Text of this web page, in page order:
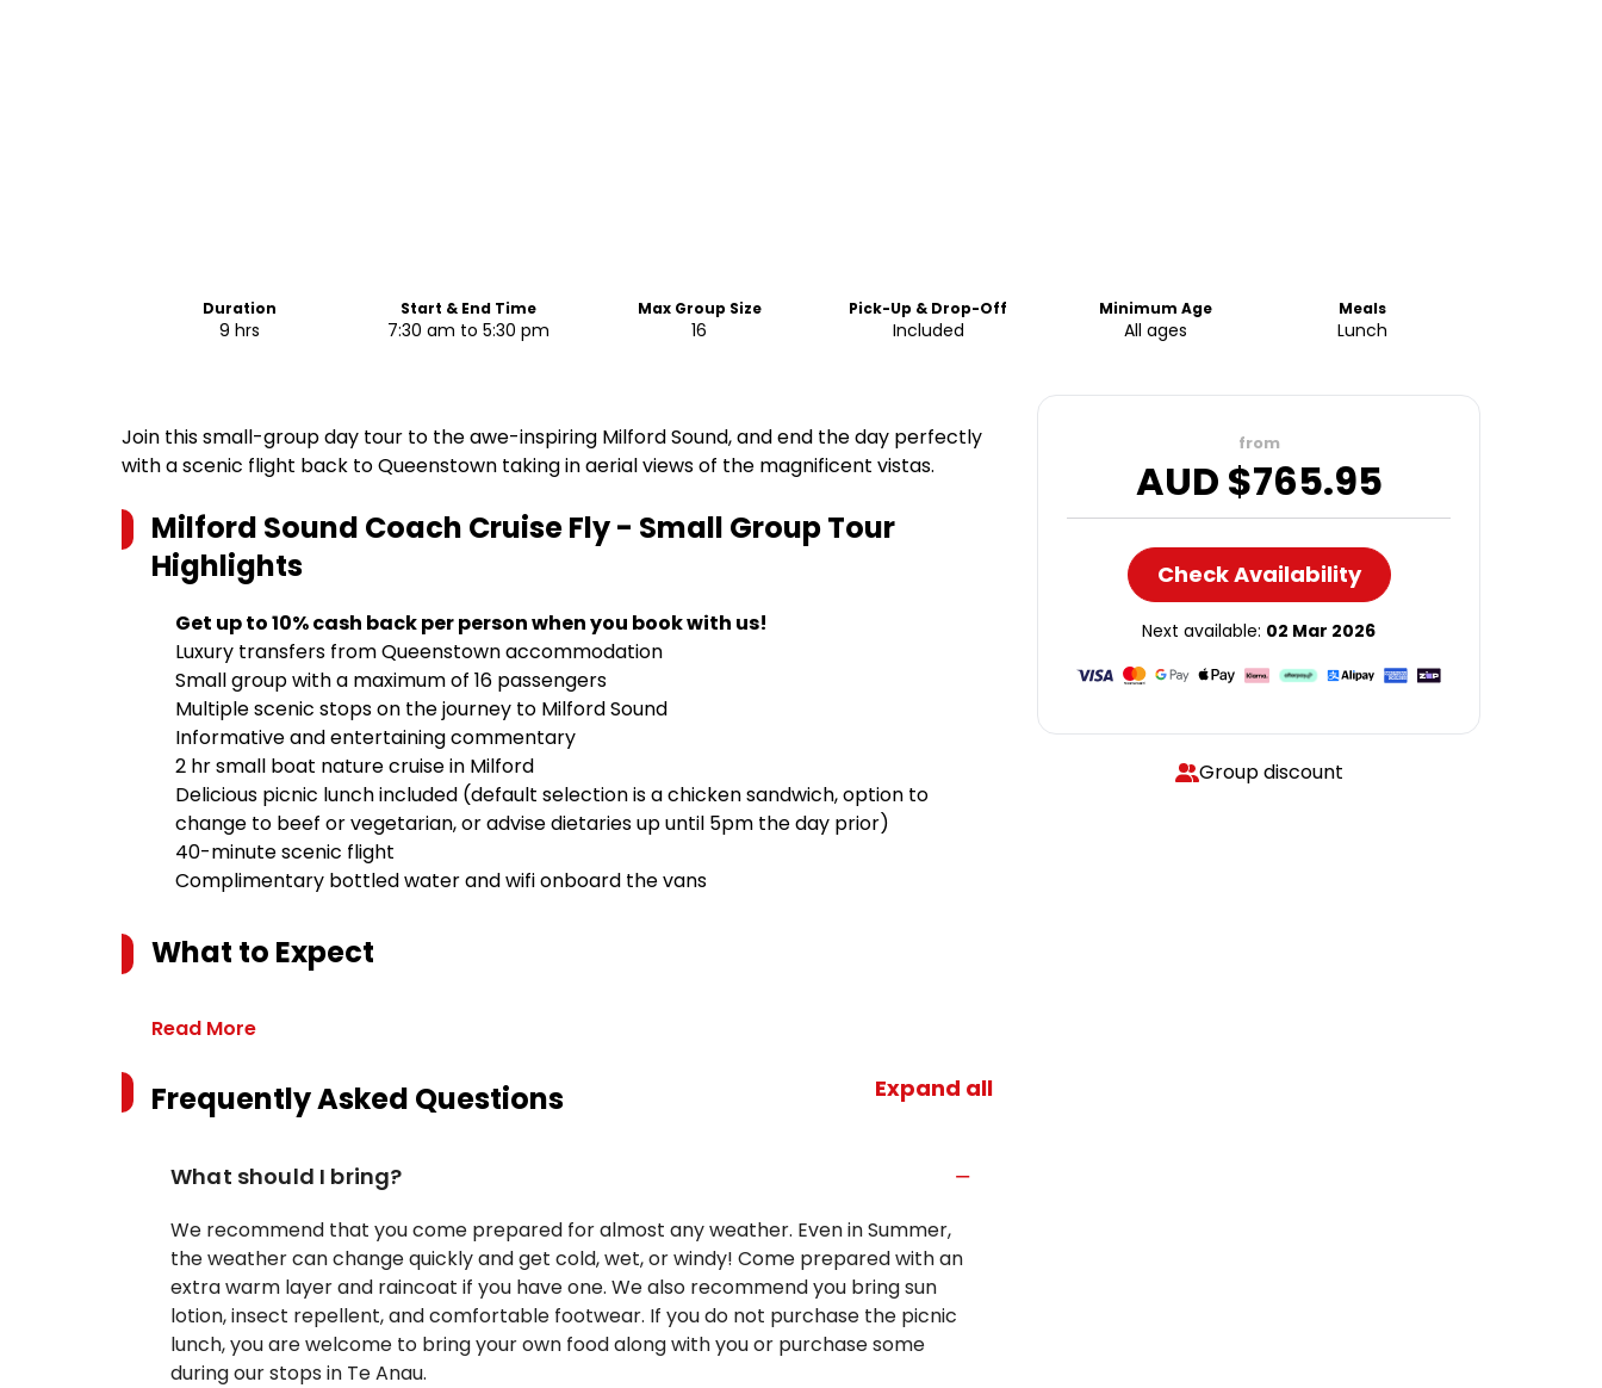
Duration
9 hrs
Start & End Time
7:30 am to 5:30 pm
Max Group Size
16
Pick-Up & Drop-Off
Included
Minimum Age
All ages
Meals
Lunch
Join this small-group day tour to the awe-inspiring Milford Sound, and end the day perfectly
with a scenic flight back to Queenstown taking in aerial views of the magnificent vistas.
Milford Sound Coach Cruise Fly - Small Group Tour
Highlights
Get up to 10% cash back per person when you book with us!
Luxury transfers from Queenstown accommodation
Small group with a maximum of 16 passengers
Multiple scenic stops on the journey to Milford Sound
Informative and entertaining commentary
2 hr small boat nature cruise in Milford
Delicious picnic lunch included (default selection is a chicken sandwich, option to
change to beef or vegetarian, or advise dietaries up until 5pm the day prior)
40-minute scenic flight
Complimentary bottled water and wifi onboard the vans
What to Expect
Read More
Frequently Asked Questions Expand all
What should I bring?
We recommend that you come prepared for almost any weather. Even in Summer,
the weather can change quickly and get cold, wet, or windy! Come prepared with an
extra warm layer and raincoat if you have one. We also recommend you bring sun
lotion, insect repellent, and comfortable footwear. If you do not purchase the picnic
lunch, you are welcome to bring your own food along with you or purchase some
during our stops in Te Anau.
from
AUD $765.95
Check Availability
Next available: 02 Mar 2026
Group discount